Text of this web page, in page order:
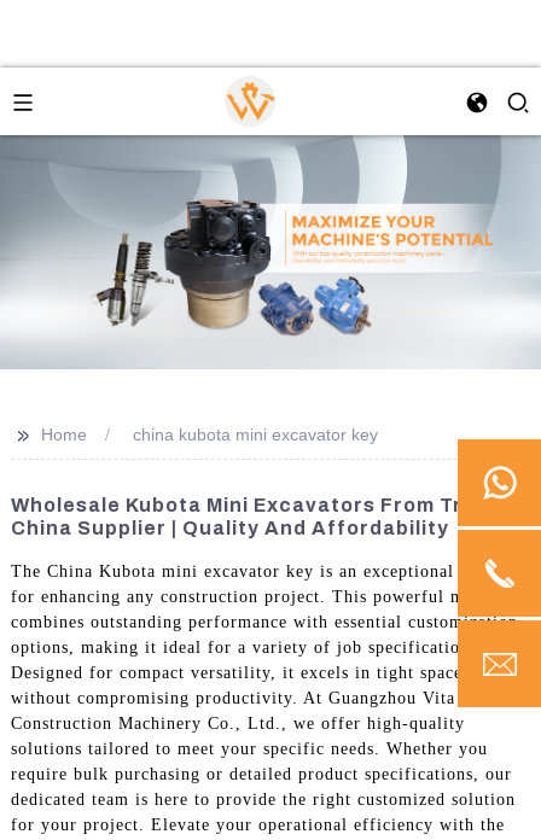
>> Home china kubota mini excavator key
Wholesale Kubota Mini Excavators From Trusted
China Supplier | Quality And Affordability
The China Kubota mini excavator key is an exceptional choice
for enhancing any construction project. This powerful machine
combines outstanding performance with essential customization
options, making it ideal for a variety of job specifications.
Designed for compact versatility, it excels in tight spaces
without compromising productivity. At Guangzhou Vita
Construction Machinery Co., Ltd., we offer high-quality
solutions tailored to meet your specific needs. Whether you
require bulk purchasing or detailed product specifications, our
dedicated team is here to provide the right customized solution
for your project. Elevate your operational efficiency with the